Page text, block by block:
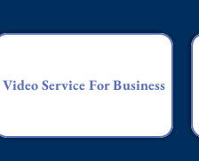
Video Service For Business